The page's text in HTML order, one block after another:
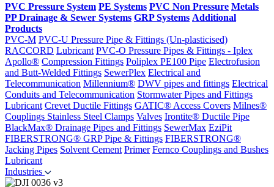
PVC Pressure System PE Systems PVC Non Pressure Metals
PP Drainage & Sewer Systems GRP Systems Additional
Products
PVC-M PVC-U Pressure Pipe & Fittings (Un-plasticised)
RACCORD Lubricant PVC-O Pressure Pipes & Fittings - Iplex
Apollo® Compression Fittings Poliplex PE100 Pipe Electrofusion
and Butt-Welded Fittings SewerPlex Electrical and
Telecommunication Millennium® DWV pipes and fittings Electrical
Conduits and Telecommunication Stormwater Pipes and Fittings
Lubricant Crevet Ductile Fittings GATIC® Access Covers Milnes®
Couplings Stainless Steel Clamps Valves Irontite® Ductile Pipe
BlackMax® Drainage Pipes and Fittings SewerMax EziPit
FIBERSTRONG® GRP Pipe & Fittings FIBERSTRONG®
Jacking Pipes Solvent Cement Primer Fernco Couplings and Bushes
Lubricant
Industries